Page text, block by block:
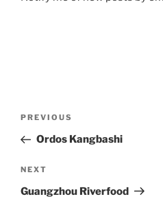
Previous
Post
PREVIOUS
Ordos Kangbashi
Next
Post
NEXT
Guangzhou Riverfood